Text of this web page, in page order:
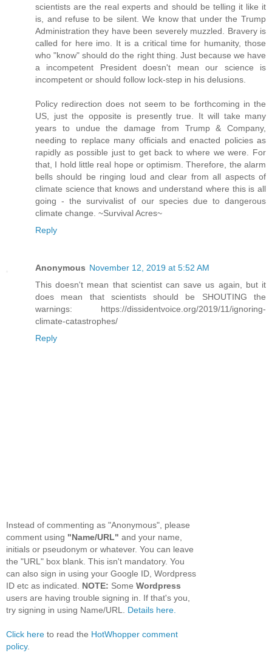
scientists are the real experts and should be telling it like it
is, and refuse to be silent. We know that under the Trump
Administration they have been severely muzzled. Bravery is
called for here imo. It is a critical time for humanity, those
who "know" should do the right thing. Just because we have
a incompetent President doesn't mean our science is
incompetent or should follow lock-step in his delusions.
Policy redirection does not seem to be forthcoming in the
US, just the opposite is presently true. It will take many
years to undue the damage from Trump & Company,
needing to replace many officials and enacted policies as
rapidly as possible just to get back to where we were. For
that, I hold little real hope or optimism. Therefore, the alarm
bells should be ringing loud and clear from all aspects of
climate science that knows and understand where this is all
going - the survivalist of our species due to dangerous
climate change. ~Survival Acres~
Reply
Anonymous November 12, 2019 at 5:52 AM
This doesn't mean that scientist can save us again, but it
does mean that scientists should be SHOUTING the
warnings: https://dissidentvoice.org/2019/11/ignoring-
climate-catastrophes/
Reply
Instead of commenting as "Anonymous", please
comment using "Name/URL" and your name,
initials or pseudonym or whatever. You can leave
the "URL" box blank. This isn't mandatory. You
can also sign in using your Google ID, Wordpress
ID etc as indicated. NOTE: Some Wordpress
users are having trouble signing in. If that's you,
try signing in using Name/URL. Details here.
Click here to read the HotWhopper comment
policy.